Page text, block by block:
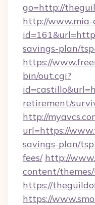
go=http://
http://www.mia-
savings-plan/
https://
bin/out.cgi?
retirement/
http://
url=https://
savings-plan/
fees/ http://
content/
https://
https://